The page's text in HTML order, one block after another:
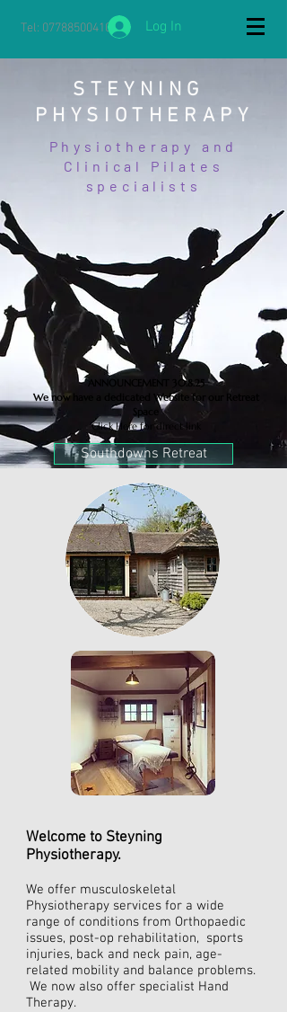
Tel: 07788500410 Log In
STEYNING
PHYSIOTHERAPY
Physiotherapy and
Clinical Pilates
specialists
ANNOUNCEMENT 30.8.25
We now have a dedicated Website for our Retreat
Space
Click Here for direct link
Southdowns Retreat
Welcome to Steyning
Physiotherapy.
We offer musculoskeletal
Physiotherapy services for a wide
range of conditions from Orthopaedic
issues, post-op rehabilitation, sports
injuries, back and neck pain, age-
related mobility and balance problems.
We now also offer specialist Hand
Therapy.